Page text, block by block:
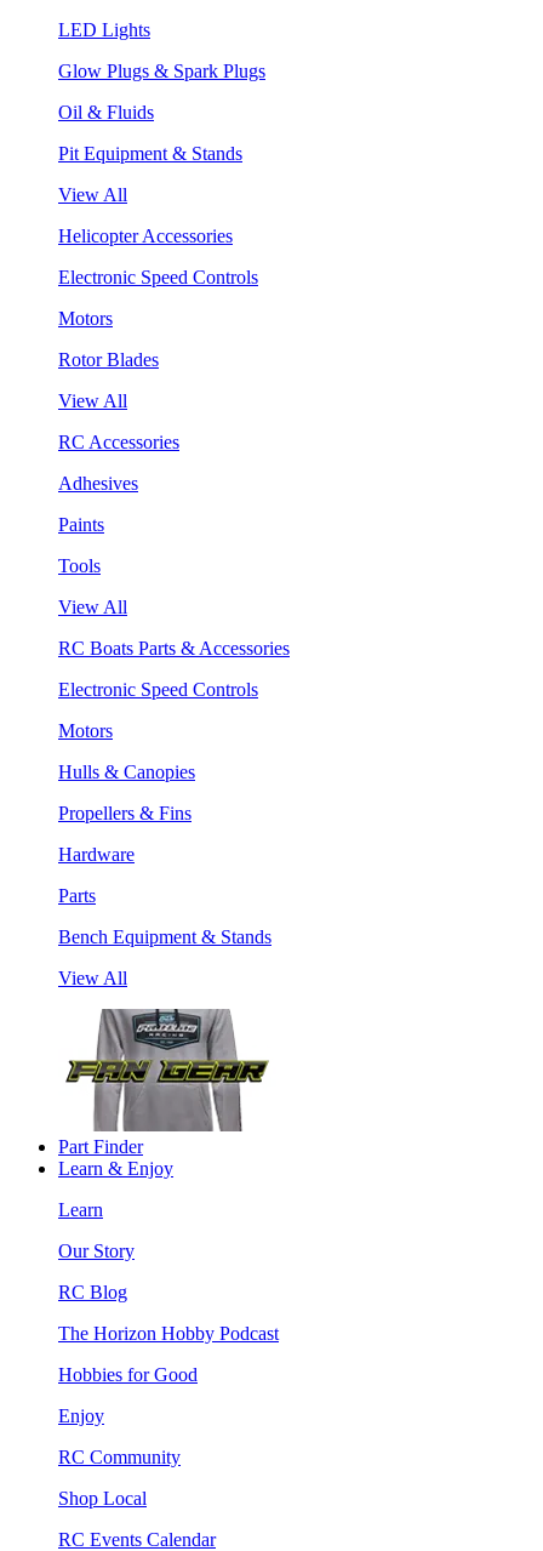
LED Lights
Glow Plugs & Spark Plugs
Oil & Fluids
Pit Equipment & Stands
View All
Helicopter Accessories
Electronic Speed Controls
Motors
Rotor Blades
View All
RC Accessories
Adhesives
Paints
Tools
View All
RC Boats Parts & Accessories
Electronic Speed Controls
Motors
Hulls & Canopies
Propellers & Fins
Hardware
Parts
Bench Equipment & Stands
View All
Part Finder
Learn & Enjoy
Learn
Our Story
RC Blog
The Horizon Hobby Podcast
Hobbies for Good
Enjoy
RC Community
Shop Local
RC Events Calendar